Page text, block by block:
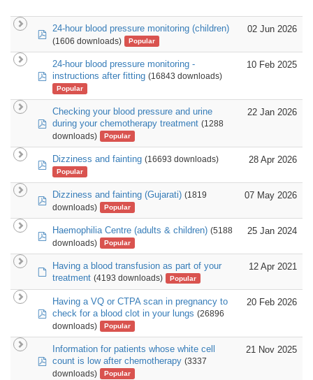
pdf24-hour blood pressure monitoring (children)
(1606 downloads) Popular
02 Jun 2026
pdf
24-hour blood pressure monitoring -
instructions after fitting (16843 downloads)
Popular
10 Feb 2025
pdf
Checking your blood pressure and urine
during your chemotherapy treatment (1288
downloads)
Popular
22 Jan 2026
pdfDizziness and fainting (16693 downloads)
Popular
28 Apr 2026
pdfDizziness and fainting (Gujarati) (1819
downloads)
Popular
07 May 2026
pdfHaemophilia Centre (adults & children) (5188
downloads)
Popular
25 Jan 2024
default
Having a blood transfusion as part of your
treatment (4193 downloads) Popular
12 Apr 2021
pdf
Having a VQ or CTPA scan in pregnancy to
check for a blood clot in your lungs (26896
downloads)
Popular
20 Feb 2026
pdf
Information for patients whose white cell
count is low after chemotherapy (3337
downloads)
Popular
21 Nov 2025